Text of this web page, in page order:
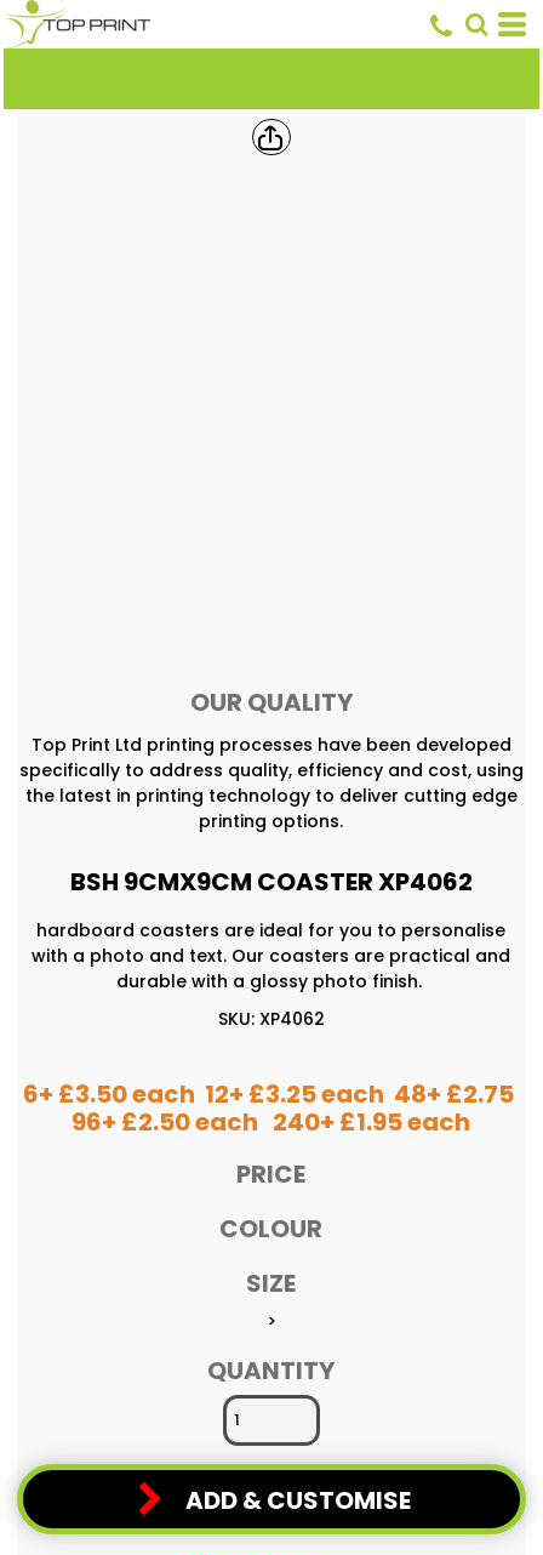
OUR QUALITY
Top Print Ltd printing processes have been developed
specifically to address quality, efficiency and cost, using
the latest in printing technology to deliver cutting edge
printing options.
BSH 9CMX9CM COASTER XP4062
hardboard coasters are ideal for you to personalise
with a photo and text. Our coasters are practical and
durable with a glossy photo finish.
SKU: XP4062
6+ £3.50 each 12+ £3.25 each 48+ £2.75
96+ £2.50 each 240+ £1.95 each
PRICE
COLOUR
SIZE
>
QUANTITY
ADD & CUSTOMISE